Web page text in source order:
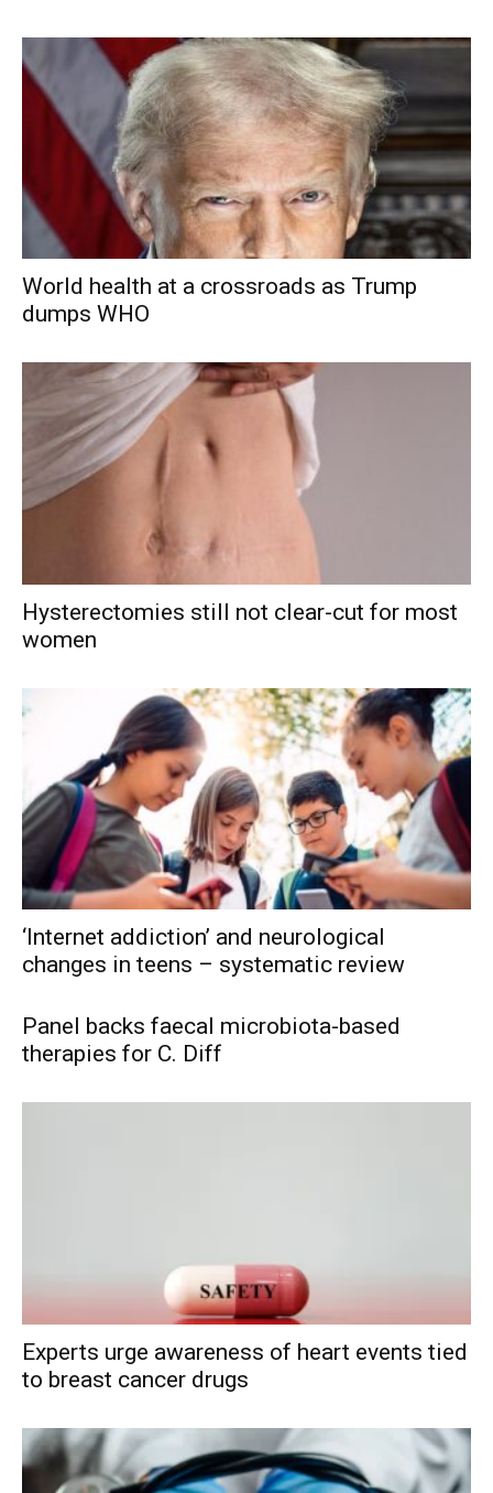
World health at a crossroads as Trump
dumps WHO
Hysterectomies still not clear-cut for most
women
‘Internet addiction’ and neurological
changes in teens – systematic review
Panel backs faecal microbiota-based
therapies for C. Diff
Experts urge awareness of heart events tied
to breast cancer drugs